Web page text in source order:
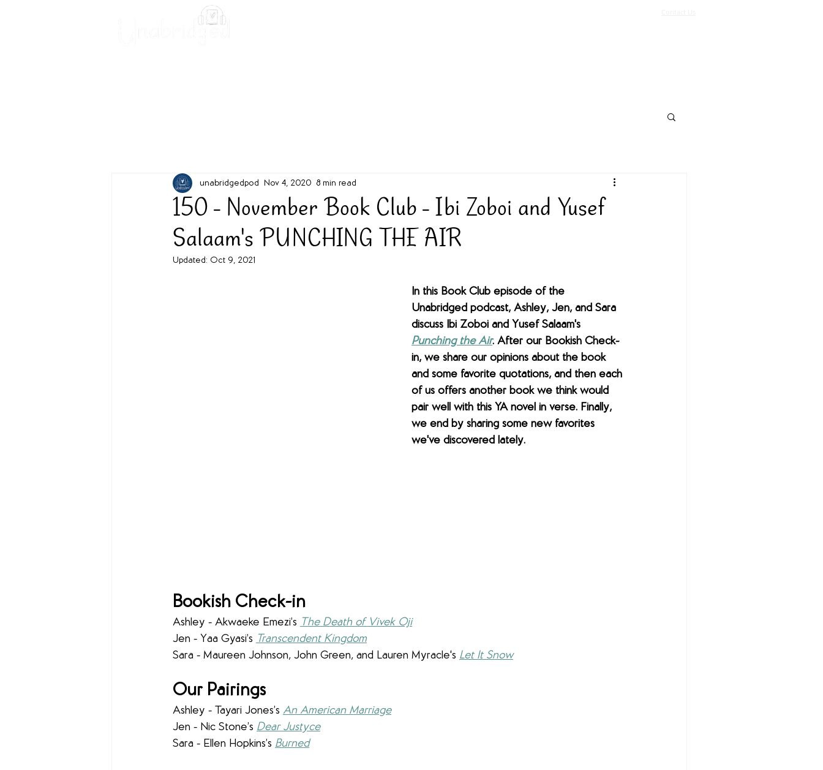
150 - November Book Club - Ibi Zoboi and Yusef
Salaam's PUNCHING THE AIR
unabridgedpod Nov 4, 2020 8 min read
Updated: Oct 9, 2021
In this Book Club episode of the
Unabridged podcast, Ashley, Jen, and Sara
discuss Ibi Zoboi and Yusef Salaam's
Punching the Air. After our Bookish Check-
in, we share our opinions about the book
and some favorite quotations, and then each
of us offers another book we think would
pair well with this YA novel in verse. Finally,
we end by sharing some new favorites
we've discovered lately.
Bookish Check-in
Ashley - Akwaeke Emezi’s The Death of Vivek Oji
Jen - Yaa Gyasi’s Transcendent Kingdom
Sara - Maureen Johnson, John Green, and Lauren Myracle's Let It Snow
Our Pairings
Ashley - Tayari Jones’s An American Marriage
Jen - Nic Stone’s Dear Justyce
Sara - Ellen Hopkins’s Burned